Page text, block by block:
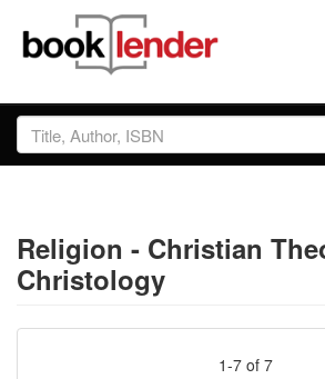
Close
Sign In
Prices & Plans
How It Works
Religion - Christian
Christology
1-7 of 7